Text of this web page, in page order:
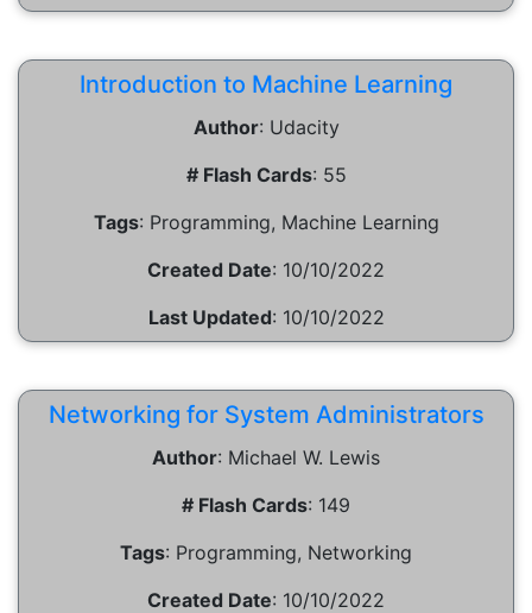
Introduction to Machine Learning
Author: Udacity
# Flash Cards: 55
Tags: Programming, Machine Learning
Created Date: 10/10/2022
Last Updated: 10/10/2022
Networking for System Administrators
Author: Michael W. Lewis
# Flash Cards: 149
Tags: Programming, Networking
Created Date: 10/10/2022